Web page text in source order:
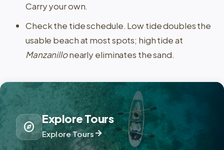
Carry your own.
Check the tide schedule. Low tide doubles the
usable beach at most spots; high tide at
Manzanillonearly eliminates the sand.
explore
Explore Tours
Explore Toursarrow_forward